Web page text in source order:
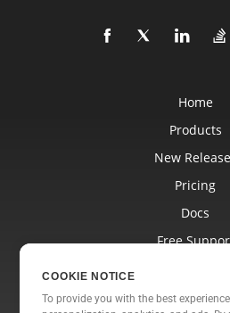
Home
Products
New
Pricing
Docs
Free
Websites
COOKIE NOTICE
To provide you with the best